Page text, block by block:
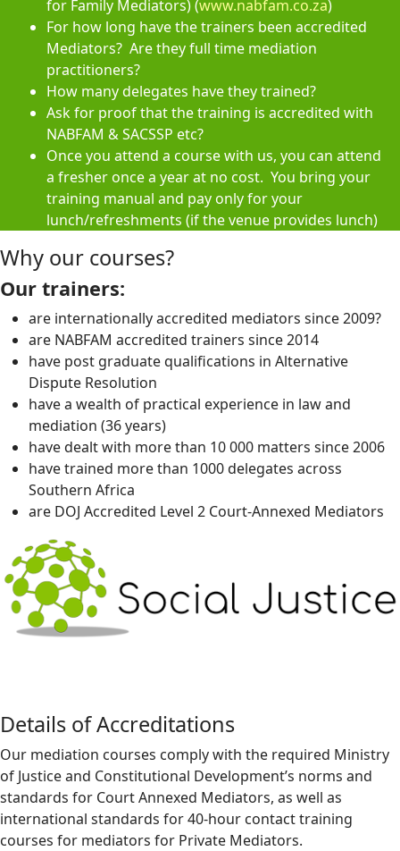
for Family Mediators) (www.nabfam.co.za)
For how long have the trainers been accredited
Mediators? Are they full time mediation
practitioners?
How many delegates have they trained?
Ask for proof that the training is accredited with
NABFAM & SACSSP etc?
Once you attend a course with us, you can attend
a fresher once a year at no cost. You bring your
training manual and pay only for your
lunch/refreshments (if the venue provides lunch)
Why our courses?
Our trainers:
are internationally accredited mediators since 2009?
are NABFAM accredited trainers since 2014
have post graduate qualifications in Alternative
Dispute Resolution
have a wealth of practical experience in law and
mediation (36 years)
have dealt with more than 10 000 matters since 2006
have trained more than 1000 delegates across
Southern Africa
are DOJ Accredited Level 2 Court-Annexed Mediators
Details of Accreditations
Our mediation courses comply with the required Ministry
of Justice and Constitutional Development’s norms and
standards for Court Annexed Mediators, as well as
international standards for 40-hour contact training
courses for mediators for Private Mediators.